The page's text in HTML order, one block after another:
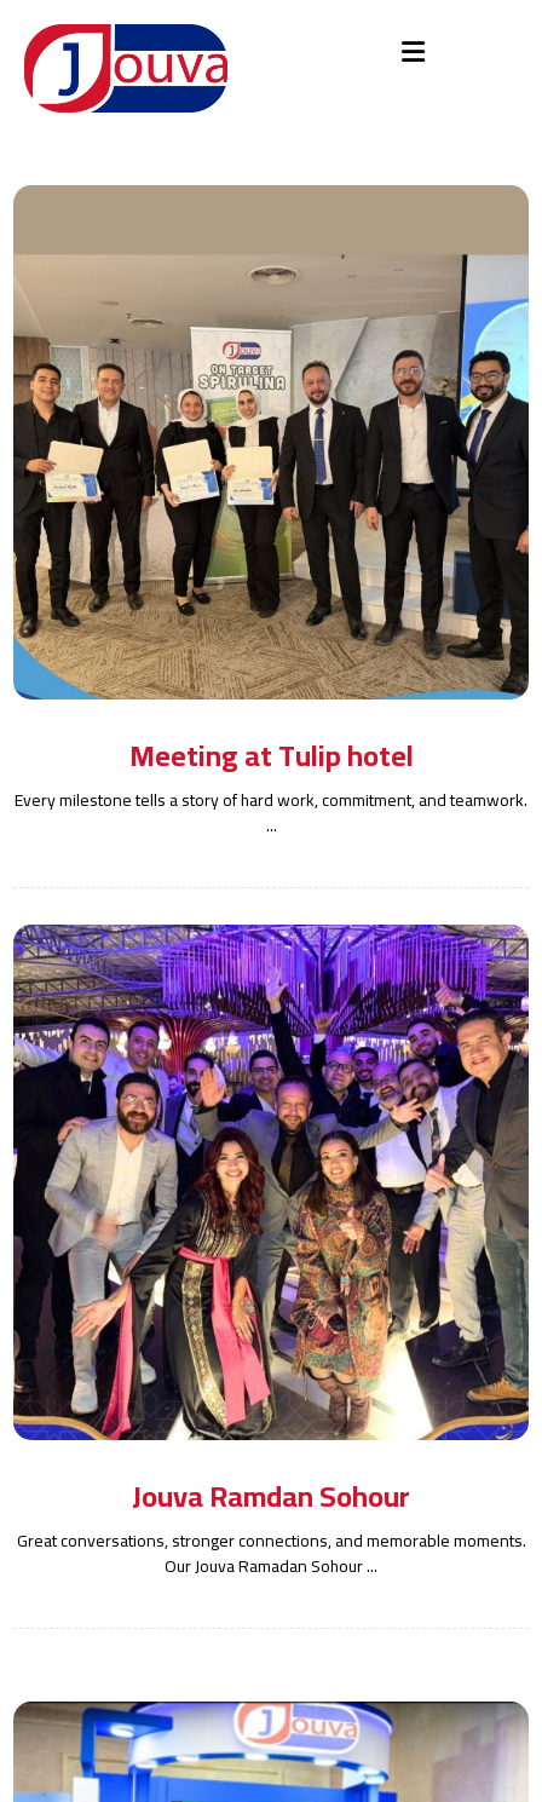
Meeting at Tulip hotel
Every milestone tells a story of hard work, commitment, and teamwork.
...
Jouva Ramdan Sohour
Great conversations, stronger connections, and memorable moments.
Our Jouva Ramadan Sohour ...